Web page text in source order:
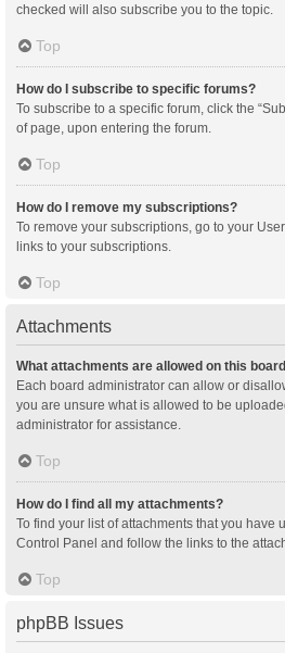
checked will also subscribe you to the topic.
Top
How do I subscribe to specific forums?
To subscribe to a specific forum, click the
of page, upon entering the forum.
Top
How do I remove my subscriptions?
To remove your subscriptions, go to your
links to your subscriptions.
Top
Attachments
What attachments are allowed on this
Each board administrator can allow or
you are unsure what is allowed to be
administrator for assistance.
Top
How do I find all my attachments?
To find your list of attachments that you have
Control Panel and follow the links to the
Top
phpBB Issues